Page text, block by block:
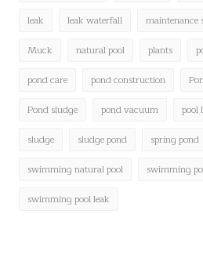
leak
leak waterfall
maintenance
Muck
natural pool plants
pond care
pond construction
Pond sludge
pond vacuum pool
sludge
sludge pond
spring pond
swimming natural pool
swimming
swimming pool leak